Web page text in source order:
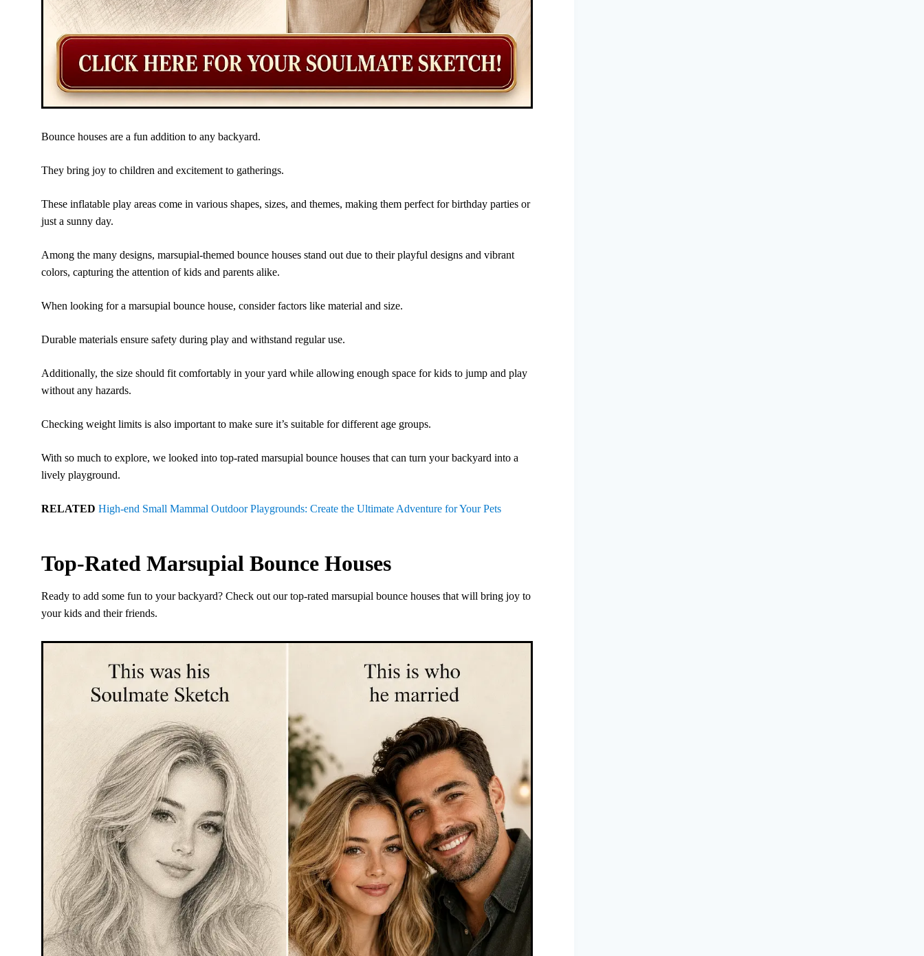
Bounce houses are a fun addition to any backyard.
They bring joy to children and excitement to gatherings.
These inflatable play areas come in various shapes, sizes, and themes, making them perfect for birthday parties or
just a sunny day.
Among the many designs, marsupial-themed bounce houses stand out due to their playful designs and vibrant
colors, capturing the attention of kids and parents alike.
When looking for a marsupial bounce house, consider factors like material and size.
Durable materials ensure safety during play and withstand regular use.
Additionally, the size should fit comfortably in your yard while allowing enough space for kids to jump and play
without any hazards.
Checking weight limits is also important to make sure it’s suitable for different age groups.
With so much to explore, we looked into top-rated marsupial bounce houses that can turn your backyard into a
lively playground.
RELATED High-end Small Mammal Outdoor Playgrounds: Create the Ultimate Adventure for Your Pets
Top-Rated Marsupial Bounce Houses
Ready to add some fun to your backyard? Check out our top-rated marsupial bounce houses that will bring joy to
your kids and their friends.